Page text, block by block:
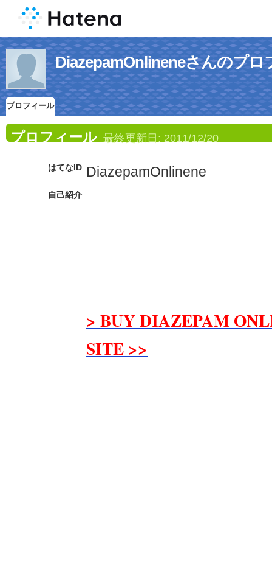
DiazepamOnlineneさんのプロ
プロフィール
プロフィール 最終更新日: 2011/12/20
はてなID DiazepamOnlinene
自己紹介
> BUY DIAZEPAM
SITE >>